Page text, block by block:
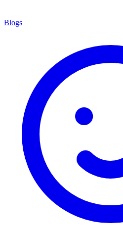
Blogs